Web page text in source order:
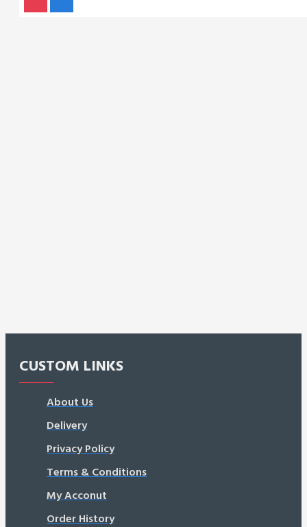
CUSTOM LINKS
About Us
Delivery
Privacy Policy
Terms & Conditions
My Acconut
Order History